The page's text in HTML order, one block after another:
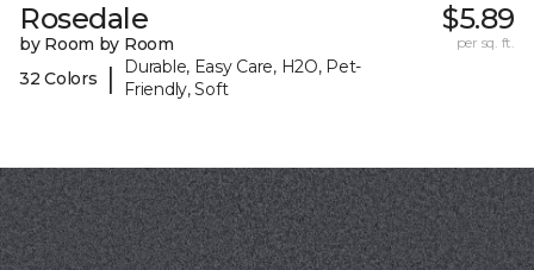
Rosedale
by Room by Room
32 Colors
|
Durable, Easy Care, H2O, Pet-
Friendly, Soft
$5.89
per sq. ft.